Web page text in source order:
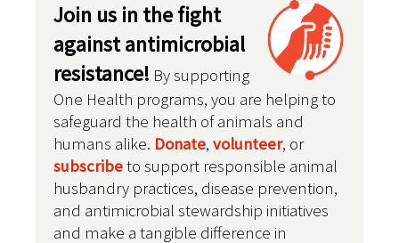
Join us in the fight
against antimicrobial
resistance! By supporting
One Health programs, you are helping to
safeguard the health of animals and
humans alike. Donate, volunteer, or
subscribeto support responsible animal
husbandry practices, disease prevention,
and antimicrobial stewardship initiatives
and make a tangible difference in